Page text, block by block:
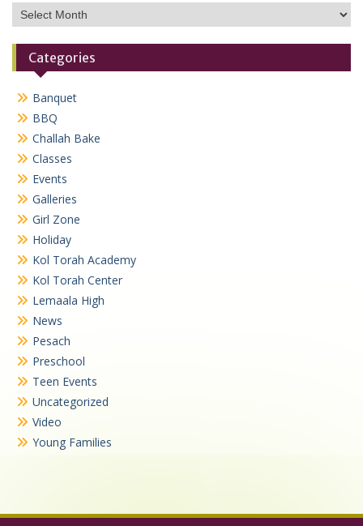
Archives
Categories
Banquet
BBQ
Challah Bake
Classes
Events
Galleries
Girl Zone
Holiday
Kol Torah Academy
Kol Torah Center
Lemaala High
News
Pesach
Preschool
Teen Events
Uncategorized
Video
Young Families